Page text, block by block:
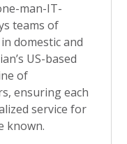
man-IT-
teams of
domestic and
US-based
of
ensuring each
service for
known.